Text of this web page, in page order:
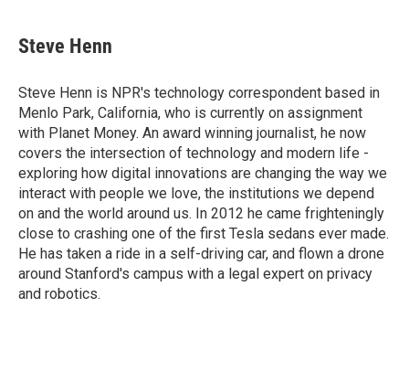
e
b
o
k
t
t
r
k
e
I
n
Steve Henn
Steve Henn is NPR's technology correspondent based in
Menlo Park, California, who is currently on assignment
with Planet Money. An award winning journalist, he now
covers the intersection of technology and modern life -
exploring how digital innovations are changing the way we
interact with people we love, the institutions we depend
on and the world around us. In 2012 he came frighteningly
close to crashing one of the first Tesla sedans ever made.
He has taken a ride in a self-driving car, and flown a drone
around Stanford's campus with a legal expert on privacy
and robotics.